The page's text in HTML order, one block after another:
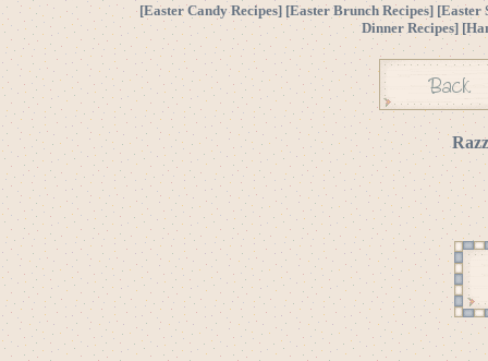
[Easter Candy Recipes] [Easter Brunch Recipes] [Easter
Dinner Recipes] [